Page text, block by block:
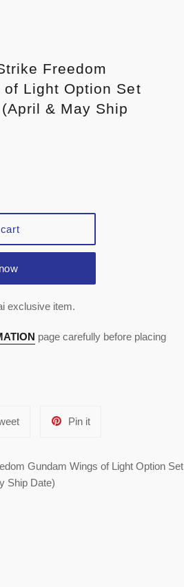
Freedom
of Light Option Set
& May Ship
exclusive item.
page carefully before placing
Tweet
Pin itPin